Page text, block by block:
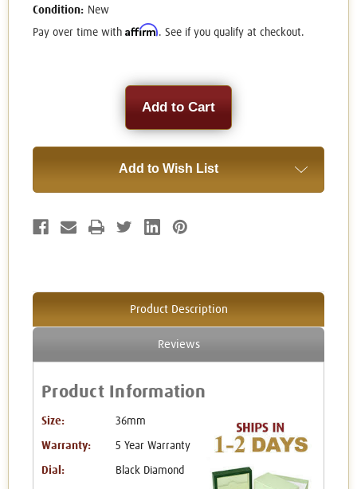
Condition: New
Pay over time with Affirm. See if you qualify at checkout.
Add to Wish List
Product Description
Reviews
Product Information
Size: 36mm
Warranty: 5 Year Warranty
Dial: Black Diamond